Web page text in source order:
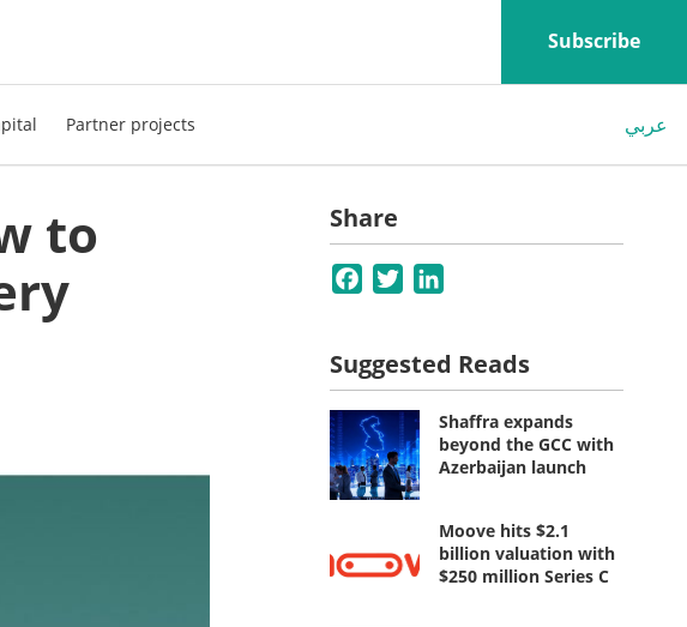
Subscribe
Partner projects عربي
to
Share
Facebook
Twitter
Suggested Reads
Shaffra expands
beyond the GCC with
Azerbaijan launch
Moove hits $2.1
billion valuation with
$250 million Series C